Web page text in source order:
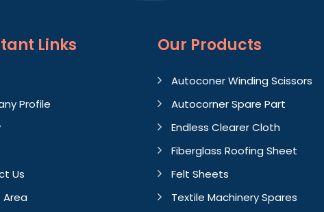
Links
Profile
Us
Area
Our Products
Autoconer Winding Scissors
Autocorner Spare Part
Endless Clearer Cloth
Fiberglass Roofing Sheet
Felt Sheets
Textile Machinery Spares